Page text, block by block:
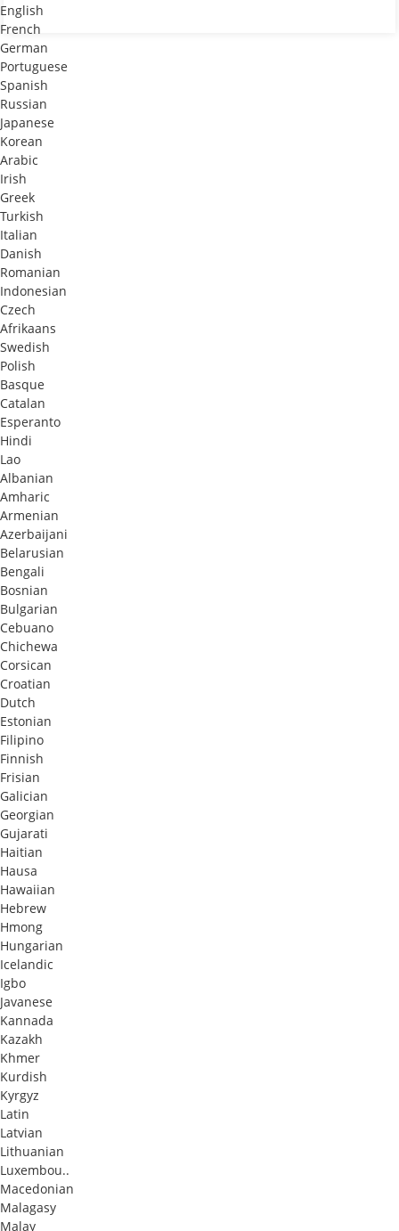
English
French
German
Portuguese
Spanish
Russian
Japanese
Korean
Arabic
Irish
Greek
Turkish
Italian
Danish
Romanian
Indonesian
Czech
Afrikaans
Swedish
Polish
Basque
Catalan
Esperanto
Hindi
Lao
Albanian
Amharic
Armenian
Azerbaijani
Belarusian
Bengali
Bosnian
Bulgarian
Cebuano
Chichewa
Corsican
Croatian
Dutch
Estonian
Filipino
Finnish
Frisian
Galician
Georgian
Gujarati
Haitian
Hausa
Hawaiian
Hebrew
Hmong
Hungarian
Icelandic
Igbo
Javanese
Kannada
Kazakh
Khmer
Kurdish
Kyrgyz
Latin
Latvian
Lithuanian
Luxembou..
Macedonian
Malagasy
Malay